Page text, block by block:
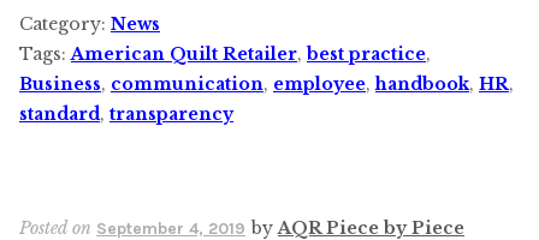
Category: News
Tags:American Quilt Retailer,best practice,
Business, communication, employee,handbook, HR,
standard, transparency
Posted on September 4, 2019 byAQR Piece by Piece